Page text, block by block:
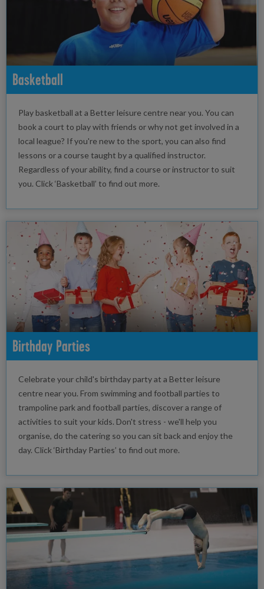
Basketball
Play basketball at a Better leisure centre near you. You can
book a court to play with friends or why not get involved in a
local league? If you're new to the sport, you can also find
lessons or a course taught by a qualified instructor.
Regardless of your ability, find a course or instructor to suit
you. Click ‘Basketball’ to find out more.
Birthday Parties
Celebrate your child's birthday party at a Better leisure
centre near you. From swimming and football parties to
trampoline park and football parties, discover a range of
activities to suit your kids. Don't stress - we'll help you
organise, do the catering so you can sit back and enjoy the
day. Click ‘Birthday Parties’ to find out more.